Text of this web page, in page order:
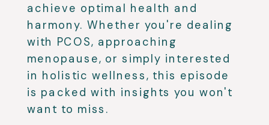
achieve optimal health and
harmony. Whether you're dealing
with PCOS, approaching
menopause, or simply interested
in holistic wellness, this episode
is packed with insights you won't
want to miss.